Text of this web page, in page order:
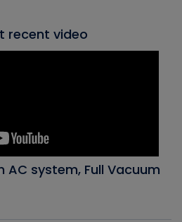
recent video
AC system, Full Vacuum